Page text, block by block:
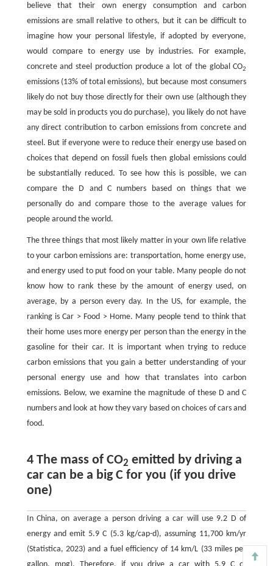
believe that their own energy consumption and carbon
emissions are small relative to others, but it can be difficult to
imagine how your personal lifestyle, if adopted by everyone,
would compare to energy use by industries. For example,
concrete and steel production produce a lot of the global CO2
emissions (13% of total emissions), but because most consumers
likely do not buy those directly for their own use (although they
may be sold in products you do purchase), you likely do not have
any direct contribution to carbon emissions from concrete and
steel. But if everyone were to reduce their energy use based on
choices that depend on fossil fuels then global emissions could
be substantially reduced. To see how this is possible, we can
compare the D and C numbers based on things that we
personally do and compare those to the average values for
people around the world.
The three things that most likely matter in your own life relative
to your carbon emissions are: transportation, home energy use,
and energy used to put food on your table. Many people do not
know how to rank these by the amount of energy used, on
average, by a person every day. In the US, for example, the
ranking is Car > Food > Home. Many people tend to think that
their home uses more energy per person than the energy in the
gasoline for their car. It is important when trying to reduce
carbon emissions that you gain a better understanding of your
personal energy use and how that translates into carbon
emissions. Below, we examine the magnitude of these D and C
numbers and look at how they vary based on choices of cars and
food.
4 The mass of CO2 emitted by driving a
car can be a big C for you (if you drive
one)
In China, on average a person driving a car will use 9.2 D of
energy and emit 5.9 C (5.3 kg/cap-d), assuming 11,700 km/yr
(Statistica, 2023) and a fuel efficiency of 14 km/L (33 miles per